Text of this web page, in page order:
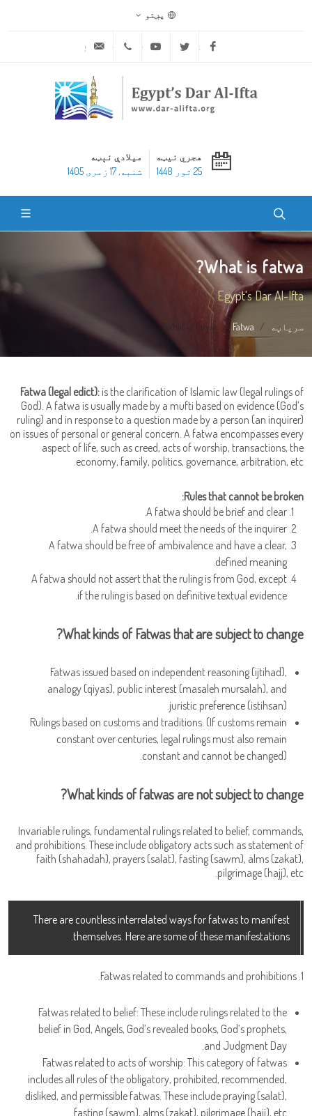
پښتو
Facebook
Twitter
Youtube
هجري نیټه
25 ثور 1448
میلادې نېټه
شنبه, 17 زمری 1405
What is fatwa?
Egypt's Dar Al-Ifta
سرپاڼه Fatwa
What is fatwa?
Fatwa (legal edict): is the clarification of Islamic law (legal rulings of
God). A fatwa is usually made by a mufti based on evidence (God’s
ruling) and in response to a question made by a person (an inquirer)
on issues of personal or general concern. A fatwa encompasses every
aspect of life, such as creed, acts of worship, transactions, the
economy, family, politics, governance, arbitration, etc.
Rules that cannot be broken:
A fatwa should be brief and clear.
A fatwa should meet the needs of the inquirer.
A fatwa should be free of ambivalence and have a clear,
defined meaning.
A fatwa should not assert that the ruling is from God, except
if the ruling is based on definitive textual evidence.
What kinds of Fatwas that are subject to change?
Fatwas issued based on independent reasoning (ijtihad),
analogy (qiyas), public interest (masaleh mursalah), and
juristic preference (istihsan).
Rulings based on customs and traditions. (If customs remain
constant over centuries, legal rulings must also remain
constant and cannot be changed).
What kinds of fatwas are not subject to change?
Invariable rulings, fundamental rulings related to belief, commands,
and prohibitions. These include obligatory acts such as statement of
faith (shahadah), prayers (salat), fasting (sawm), alms (zakat),
pilgrimage (hajj), etc.
There are countless interrelated ways for fatwas to manifest
themselves. Here are some of these manifestations.
1. Fatwas related to commands and prohibitions.
Fatwas related to belief: These include rulings related to the
belief in God, Angels, God’s revealed books, God’s prophets,
and Judgment Day.
Fatwas related to acts of worship: This category of fatwas
includes all rules of the obligatory, prohibited, recommended,
disliked, and permissible fatwas. These include praying (salat),
fasting (sawm), alms (zakat), pilgrimage (hajj), etc.